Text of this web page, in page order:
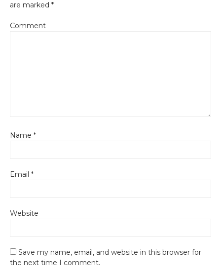
are marked *
Comment
Name *
Email *
Website
Save my name, email, and website in this browser for
the next time I comment.